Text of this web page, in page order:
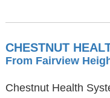
CHESTNUT
From Fairview
Chestnut Health